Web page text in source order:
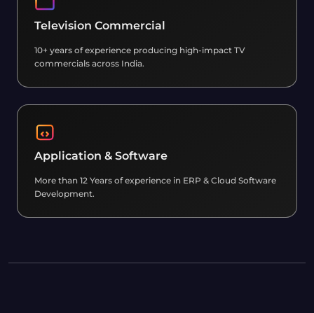
Television Commercial
10+ years of experience producing high-impact TV
commercials across India.
Application & Software
More than 12 Years of experience in ERP & Cloud Software
Development.